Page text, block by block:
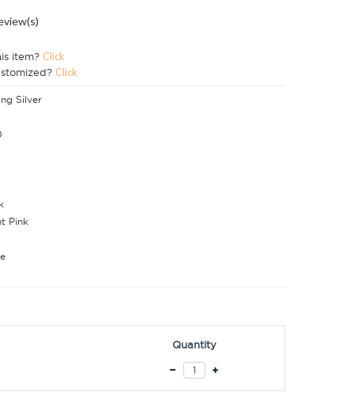
item? Click
Click
Silver
Pink
Quantity